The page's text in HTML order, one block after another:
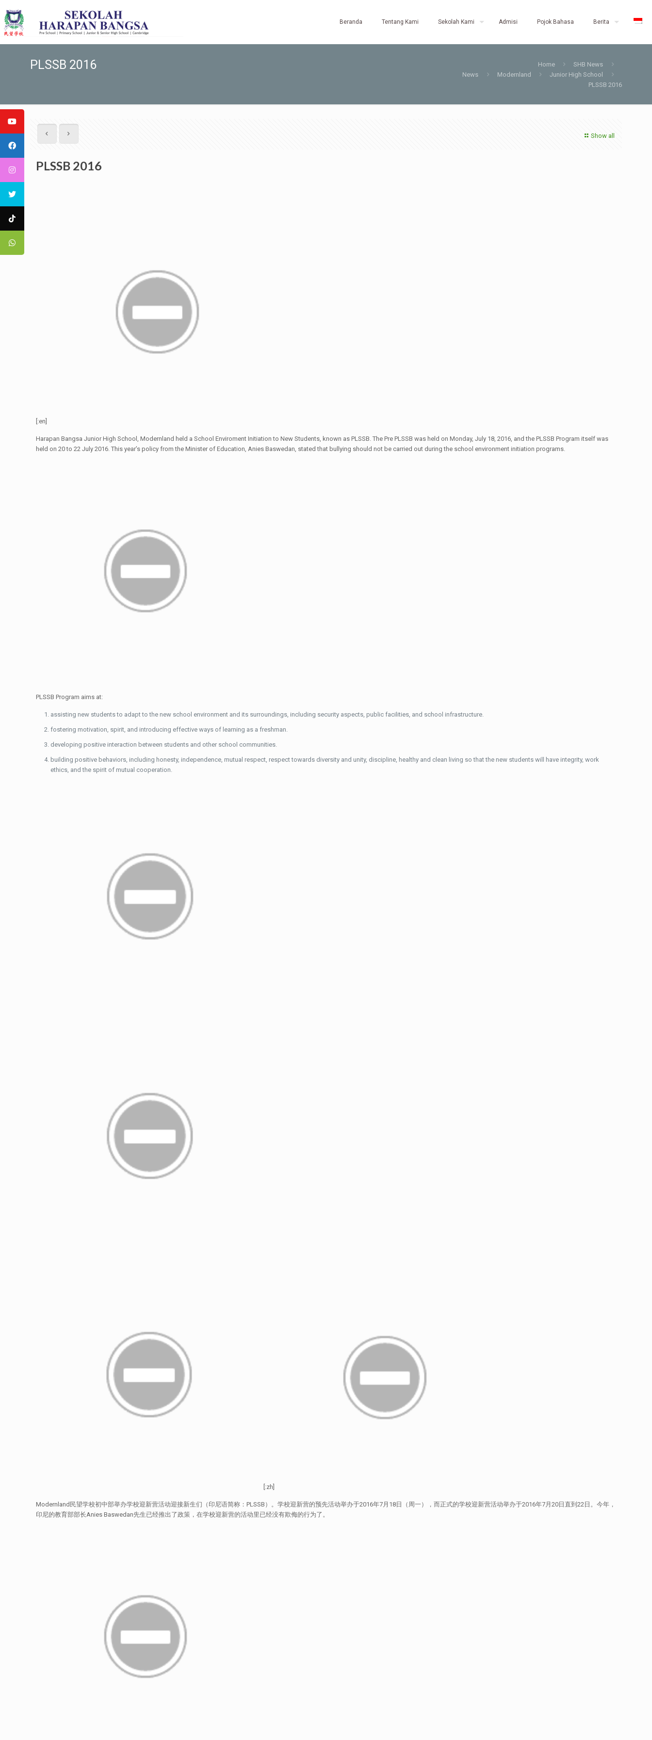
Beranda Tentang Kami Sekolah Kami Admisi Pojok Bahasa Berita
PLSSB 2016 Home
SHB News
News
Modernland
Junior High School
PLSSB 2016
Show all
PLSSB 2016
[:en]
Harapan Bangsa Junior High School, Modernland held a School Enviroment Initiation to New Students, known as PLSSB. The Pre PLSSB was held on Monday, July 18, 2016, and the PLSSB Program itself was
held on 20 to 22 July 2016. This year’s policy from the Minister of Education, Anies Baswedan, stated that bullying should not be carried out during the school environment initiation programs.
PLSSB Program aims at:
assisting new students to adapt to the new school environment and its surroundings, including security aspects, public facilities, and school infrastructure.
fostering motivation, spirit, and introducing effective ways of learning as a freshman.
developing positive interaction between students and other school communities.
building positive behaviors, including honesty, independence, mutual respect, respect towards diversity and unity, discipline, healthy and clean living so that the new students will have integrity, work
ethics, and the spirit of mutual cooperation.
[:zh]
Modernland民望学校初中部举办学校迎新营活动迎接新生们（印尼语简称：PLSSB）。学校迎新营的预先活动举办于2016年7月18日（周一），而正式的学校迎新营活动举办于2016年7月20日直到22日。今年，
印尼的教育部部长Anies Baswedan先生已经推出了政策，在学校迎新营的活动里已经没有欺侮的行为了。